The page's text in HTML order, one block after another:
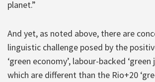
planet.”
And yet, as noted above, there are
linguistic challenge posed by the
‘green economy’, labour-backed ‘green
which are different than the Rio+20